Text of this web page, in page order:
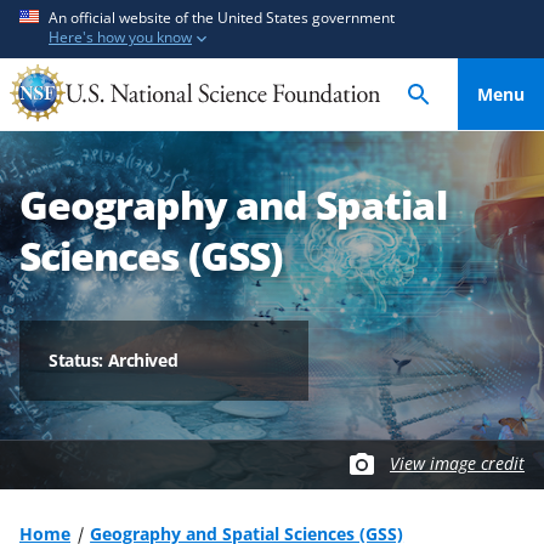
t
o
m
a
i
n
c
o
n
e
t
o
f
e
e
d
b
a
c
k
f
An official website of the United States government
Here's how you know
Menu
Geography and Spatial
Sciences (GSS)
Status: Archived
View image credit
Home
Geography and Spatial Sciences (GSS)